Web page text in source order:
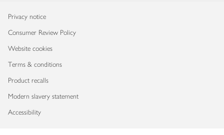
Privacy notice
Consumer Review Policy
Website cookies
Terms & conditions
Product recalls
Modern slavery statement
Accessibility